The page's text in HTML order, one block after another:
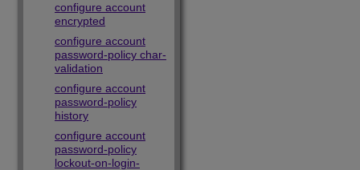
configure account
encrypted
configure account
password-policy char-
validation
configure account
password-policy
history
configure account
password-policy
lockout-on-login-